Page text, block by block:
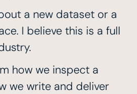
a new dataset or a
I believe this is a full
how we inspect a
we write and deliver